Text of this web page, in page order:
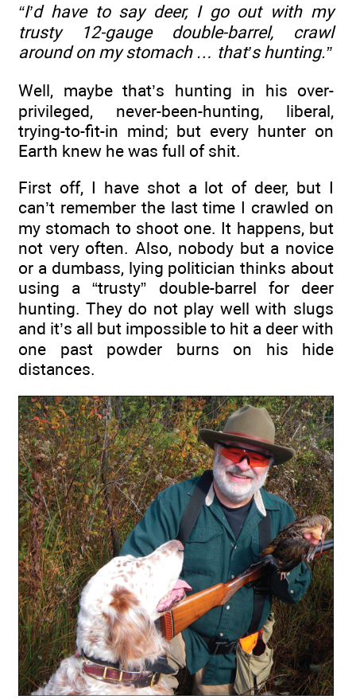
“I’d have to say deer, I go out with my
trusty 12-gauge double-barrel, crawl
around on my stomach … that’s hunting.”
Well, maybe that’s hunting in his over-
privileged, never-been-hunting, liberal,
trying-to-fit-in mind; but every hunter on
Earth knew he was full of shit.
First off, I have shot a lot of deer, but I
can’t remember the last time I crawled on
my stomach to shoot one. It happens, but
not very often. Also, nobody but a novice
or a dumbass, lying politician thinks about
using a “trusty” double-barrel for deer
hunting. They do not play well with slugs
and it’s all but impossible to hit a deer with
one past powder burns on his hide
distances.